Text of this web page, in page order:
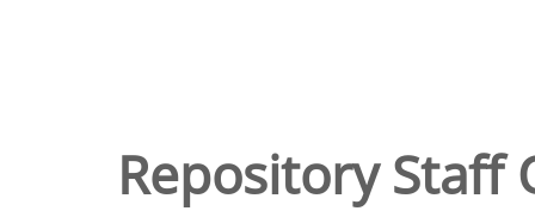
Repository Staff